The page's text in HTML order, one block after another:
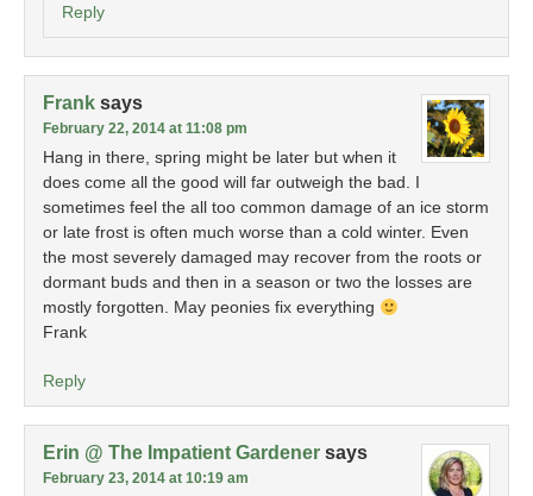
Reply
Frank says
February 22, 2014 at 11:08 pm
Hang in there, spring might be later but when it
does come all the good will far outweigh the bad. I
sometimes feel the all too common damage of an ice storm
or late frost is often much worse than a cold winter. Even
the most severely damaged may recover from the roots or
dormant buds and then in a season or two the losses are
mostly forgotten. May peonies fix everything
Frank
Reply
Erin @ The Impatient Gardener says
February 23, 2014 at 10:19 am